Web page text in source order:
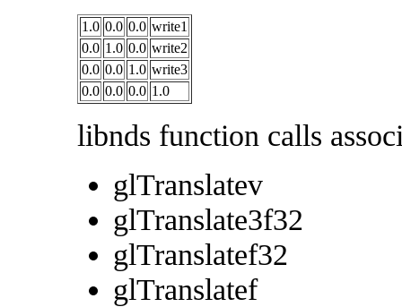
1.0 0.0 0.0 write1
0.0 1.0 0.0 write2
0.0 0.0 1.0 write3
0.0 0.0 0.0 1.0
libnds function calls
glTranslatev
glTranslate3f32
glTranslatef32
glTranslatef